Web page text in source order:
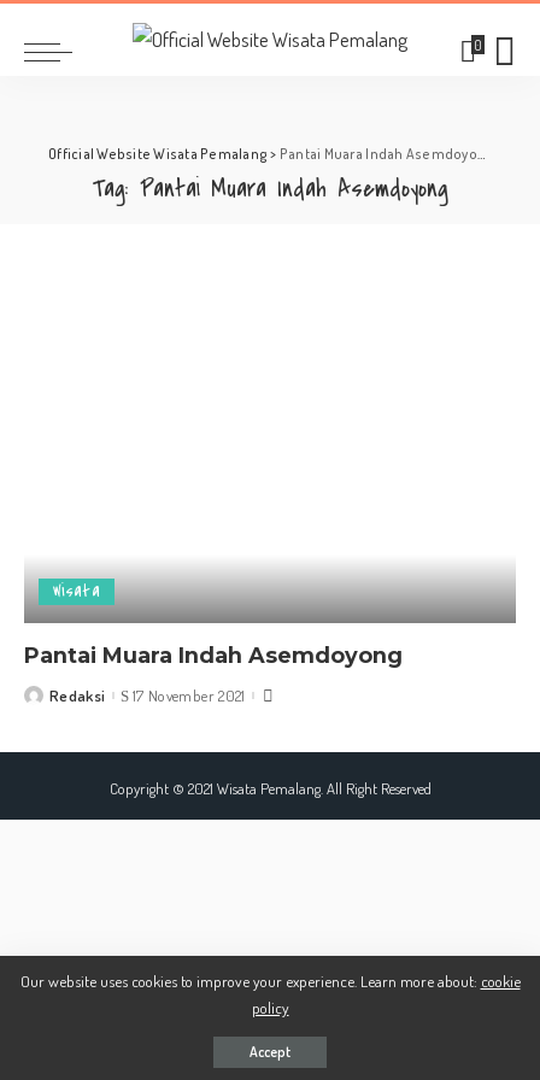
0
Official Website Wisata Pemalang > Pantai Muara Indah Asemdoyong
Tag: Pantai Muara Indah Asemdoyong
Wisata
Pantai Muara Indah Asemdoyong
PostedRedaksi 17 November 2021
Copyright © 2021 Wisata Pemalang. All Right Reserved
Our website uses cookies to improve your experience. Learn more about: cookie
policy
Accept